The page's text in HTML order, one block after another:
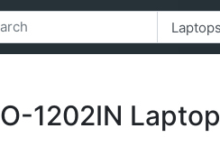
1202IN Laptop